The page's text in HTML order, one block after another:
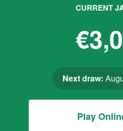
CURRENT
Next draw:
Play